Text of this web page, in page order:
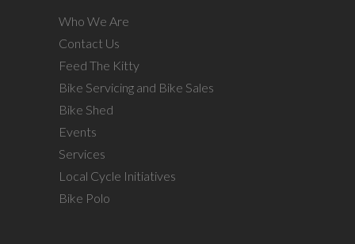
Who We Are
Contact Us
Feed The Kitty
Bike Servicing and Bike Sales
Bike Shed
Events
Services
Local Cycle Initiatives
Bike Polo